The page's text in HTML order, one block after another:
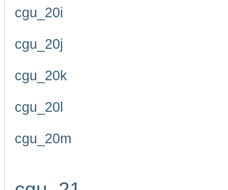
cgu_20i
cgu_20j
cgu_20k
cgu_20l
cgu_20m